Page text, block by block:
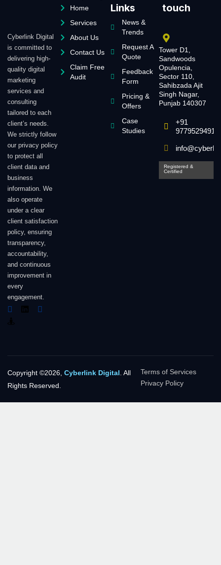
Cyberlink Digital
is committed to
delivering high-
quality digital
marketing
services and
consulting
tailored to each
client’s needs.
We strictly follow
our privacy policy
to protect all
client data and
business
information. We
also operate
under a clear
client satisfaction
policy, ensuring
transparency,
accountability,
and continuous
improvement in
every
engagement.
Home
Services
About Us
Contact Us
Claim Free
Audit
Links
News &
Trends
Request A
Quote
Feedback
Form
Pricing &
Offers
Case
Studies
touch
Tower D1,
Sandwoods
Opulencia,
Sector 110,
Sahibzada Ajit
Singh Nagar,
Punjab 140307
+91
9779529491
Registered &
Certified
Copyright ©2026, Cyberlink Digital. All
Rights Reserved.
Terms of Services
Privacy Policy